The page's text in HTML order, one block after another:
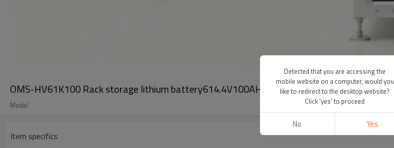
OMS-HV61K100 Rack storage lithium battery614.4V100AH
Model
Item specifics
Detected that you are accessing the
mobile website on a computer, would you
like to redirect to the desktop website?
Click 'yes' to proceed
No Yes